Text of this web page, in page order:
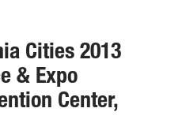
Cities 2013
& Expo
Center,